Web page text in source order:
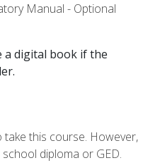
Manual - Optional
a digital book if the
this course. However,
diploma or GED.